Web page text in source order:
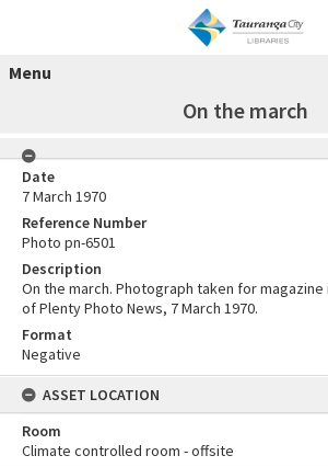
Menu
On the march
Date
7 March 1970
Reference Number
Photo pn-6501
Description
On the march. Photograph taken for
of Plenty Photo News, 7 March 1970.
Format
Negative
ASSET LOCATION
Room
Climate controlled room - offsite